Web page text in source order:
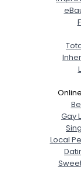
Gay
Local